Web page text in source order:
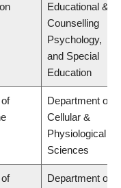
Educational &
Counselling
Psychology,
and Special
Education
Department of
Cellular &
Physiological
Sciences
Department of